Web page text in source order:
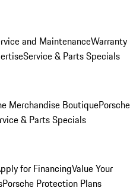
and MaintenanceWarranty
Service & Parts Specials
Merchandise BoutiquePorsche
& Parts Specials
for FinancingValue Your
Porsche Protection Plans